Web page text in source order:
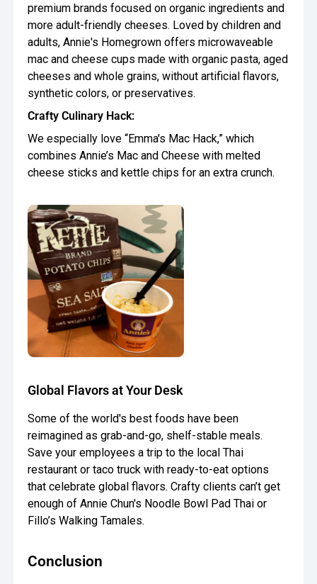
premium brands focused on organic ingredients and
more adult-friendly cheeses. Loved by children and
adults, Annie's Homegrown offers microwaveable
mac and cheese cups made with organic pasta, aged
cheeses and whole grains, without artificial flavors,
synthetic colors, or preservatives.
Crafty Culinary Hack:
We especially love “Emma's Mac Hack,” which
combines Annie’s Mac and Cheese with melted
cheese sticks and kettle chips for an extra crunch.
Global Flavors at Your Desk
Some of the world's best foods have been
reimagined as grab-and-go, shelf-stable meals.
Save your employees a trip to the local Thai
restaurant or taco truck with ready-to-eat options
that celebrate global flavors. Crafty clients can’t get
enough of Annie Chun's Noodle Bowl Pad Thai or
Fillo’s Walking Tamales.
Conclusion